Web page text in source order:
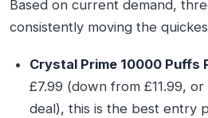
Based on current demand,
consistently moving the
Crystal Prime 10000 Puffs
£7.99 (down from £11.99,
deal), this is the best entry